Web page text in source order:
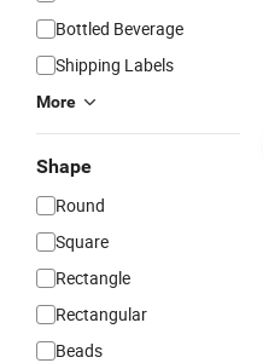
Bottled Beverage
Shipping Labels
More
Shape
Round
Square
Rectangle
Rectangular
Beads